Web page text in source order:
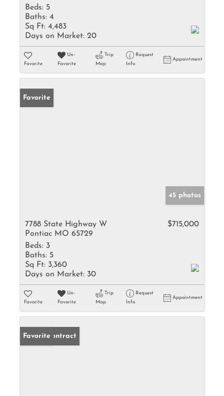
Beds: 5
Baths: 4
Sq Ft: 4,483
Days on Market: 20
Favorite
Un-
Favorite
Trip
Map
Request
Info
Appointment
Favorite
45 photos
7788 State Highway W
Pontiac MO 65729
$715,000
Beds: 3
Baths: 5
Sq Ft: 3,360
Days on Market: 30
Favorite
Un-
Favorite
Trip
Map
Request
Info
Appointment
Under Contract
Favorite